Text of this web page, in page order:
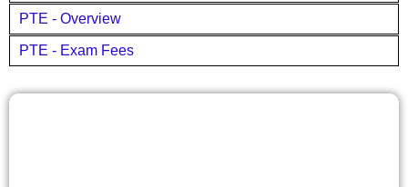
PTE - Overview
PTE - Exam Fees